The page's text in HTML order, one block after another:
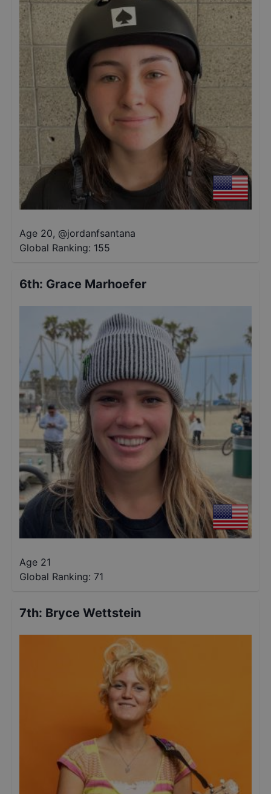
Age 20, @jordanfsantana
Global Ranking: 155
6th: Grace Marhoefer
Age 21
Global Ranking: 71
7th: Bryce Wettstein